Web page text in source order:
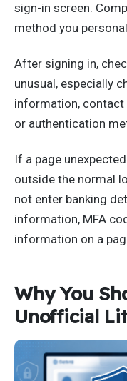
sign-in screen.
method you
After signing in,
unusual, especially
information,
or authentication
If a page
outside the normal
not enter banking
information, MFA
information on a
Why You
Unofficial